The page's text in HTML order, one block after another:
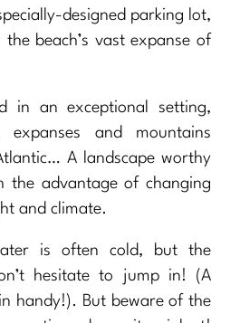
designed parking lot,
beach’s vast expanse of
in an exceptional setting,
and mountains
A landscape worthy
the advantage of changing
and climate.
is often cold, but the
hesitate to jump in! (A
handy!). But beware of the